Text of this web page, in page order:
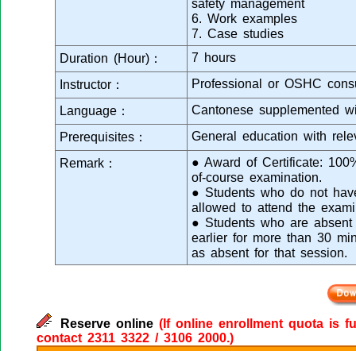
safety management
6. Work examples
7. Case studies
Duration (Hour)：
7 hours
Instructor：
Professional or OSHC
Language：
Cantonese supplemented
Prerequisites：
General education with
Remark：
● Award of Certificate:
of-course examination.
● Students who do not
allowed to attend the
● Students who are
earlier for more than 30
as absent for that session.
Reserve online (If online enrollment quota is
contact 2311 3322 / 3106 2000.)